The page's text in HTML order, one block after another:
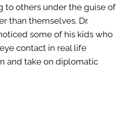
to others under the guise of
than themselves. Dr.
some of his kids who
contact in real life
and take on diplomatic